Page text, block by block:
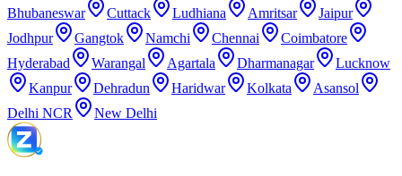
Bhubaneswar
Cuttack Ludhiana Amritsar
Jaipur
Jodhpur
Gangtok Namchi Chennai
Coimbatore
Hyderabad
Warangal Agartala Dharmanagar
Lucknow
Kanpur
Dehradun Haridwar Kolkata
Asansol
Delhi NCR
New Delhi